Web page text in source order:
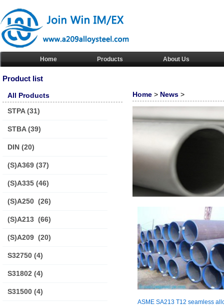
Home Products About Us
Product list
All Products
STPA (31)
STBA (39)
DIN (20)
(S)A369 (37)
(S)A335 (46)
(S)A250 (26)
(S)A213 (66)
(S)A209 (20)
S32750 (4)
S31802 (4)
S31500 (4)
Home > News >